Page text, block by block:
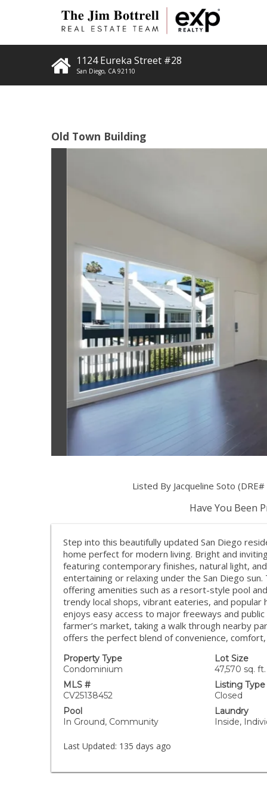
1124 Eureka Street #28
San Diego, CA 92110
Old Town Building
Listed By Jacqueline Soto
Have You Been
Step into this beautifully updated San Diego
home perfect for modern living. Bright and
featuring contemporary finishes, natural light,
entertaining or relaxing under the San Diego
offering amenities such as a resort-style pool
trendy local shops, vibrant eateries, and
enjoys easy access to major freeways and
farmer’s market, taking a walk through nearby
offers the perfect blend of convenience,
Property Type
Condominium
Lot Size
47,570 sq. ft.
MLS #
CV25138452
Listing Type
Closed
Pool
In Ground, Community
Laundry
Inside,
Last Updated: 135 days ago